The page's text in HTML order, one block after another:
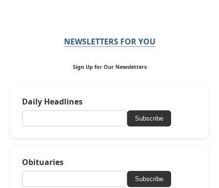
NEWSLETTERS FOR YOU
Sign Up for Our Newsletters
Daily Headlines
Subscribe
Obituaries
Subscribe